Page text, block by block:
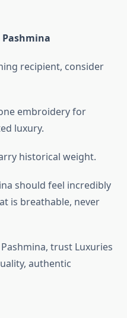
Pashmina
recipient, consider
embroidery for
luxury.
historical weight.
should feel incredibly
is breathable, never
trust Luxuries
authentic